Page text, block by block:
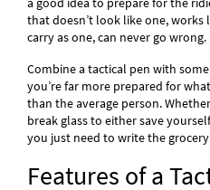
that doesn’t look like one, works
carry as one, can never go wrong.
Combine a tactical pen with
you’re far more prepared for
than the average person.
break glass to either save
you just need to write the
Features of a